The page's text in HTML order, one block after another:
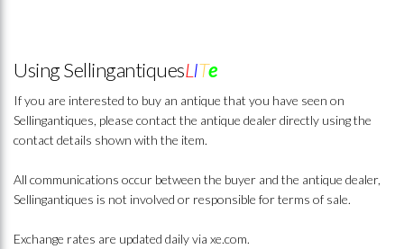
Using SellingantiquesL ITe
If you are interested to buy an antique that you have seen on
Sellingantiques, please contact the antique dealer directly using the
contact details shown with the item.
All communications occur between the buyer and the antique dealer,
Sellingantiques is not involved or responsible for terms of sale.
Exchange rates are updated daily via xe.com.